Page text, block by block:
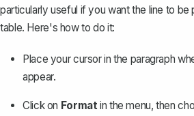
particularly useful if you want the line to be
table. Here's how to do it:
Place your cursor in the paragraph
appear.
Click on Formatin the menu, then